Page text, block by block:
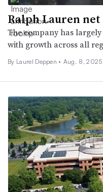
Ralph Lauren net
The company has
with growth across all
By Laurel Deppen • Aug. 8, 2025